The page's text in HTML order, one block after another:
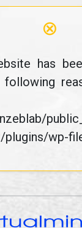
⊗
has
plugins/wp-